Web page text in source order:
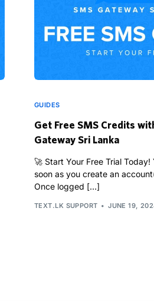
GUIDES
Get Free SMS Credits
Gateway Sri Lanka
🚀 Start Your Free Trial
soon as you create an
Once logged […]
TEXT.LK SUPPORT JUNE 19,